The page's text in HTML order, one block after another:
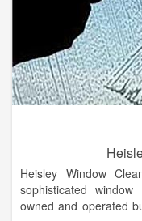
customer's time
scheduled
Heisley Window
sophisticated
owned and operated